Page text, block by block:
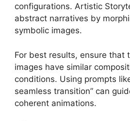
configurations. Artistic
abstract narratives by
symbolic images.
For best results, ensure that
images have similar
conditions. Using prompts
seamless transition” can
coherent animations.